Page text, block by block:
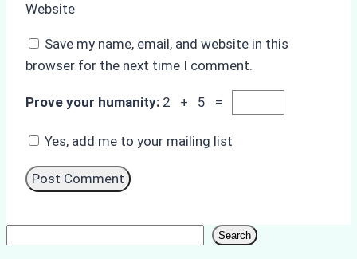
Website
Save my name, email, and website in this
browser for the next time I comment.
Prove your humanity: 2 + 5 =
Yes, add me to your mailing list
Search